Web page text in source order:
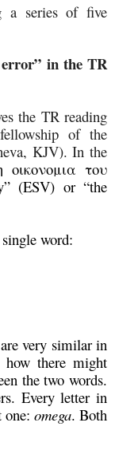
a series of five
in the TR
the TR reading
of the
KJV). In the
οικονομια του
(ESV) or “the
word:
very similar in
there might
the two words.
Every letter in
one: omega. Both